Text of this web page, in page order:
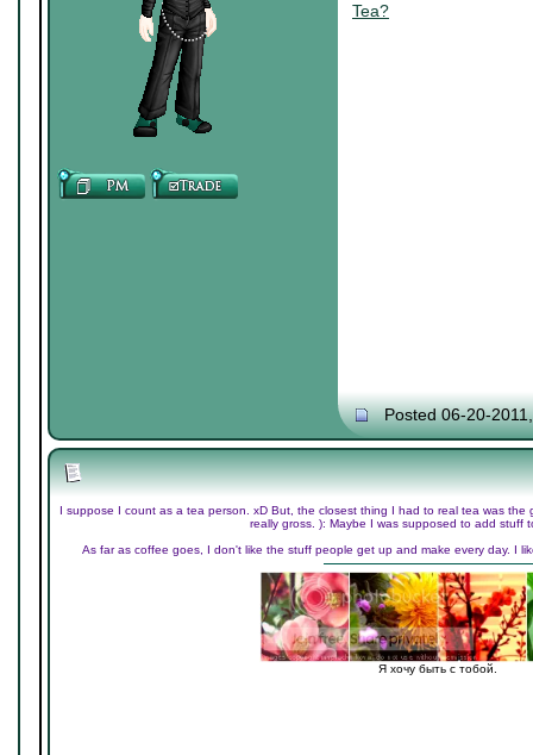
Tea?
Posted 06-20-
I suppose I count as a tea person. xD But, the closest thing I had to real tea was
really gross. ): Maybe I was supposed to add stuff
As far as coffee goes, I don't like the stuff people get up and make every day. I
Я хочу быть с тобой.